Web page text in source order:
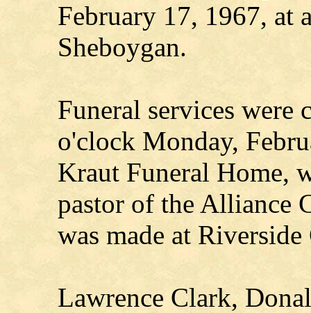
February 17, 1967, at
Sheboygan.
Funeral services were
o'clock Monday,
Kraut Funeral Home,
pastor of the Alliance
was made at Riverside
Lawrence Clark,